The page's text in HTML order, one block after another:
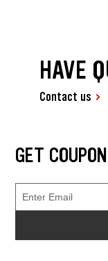
HAVE
Contact us
GET